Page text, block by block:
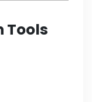
Tools